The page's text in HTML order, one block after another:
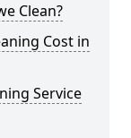
Clean?
Cost in
Service